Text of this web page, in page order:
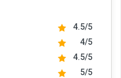
4.5/5
4/5
4.5/5
5/5